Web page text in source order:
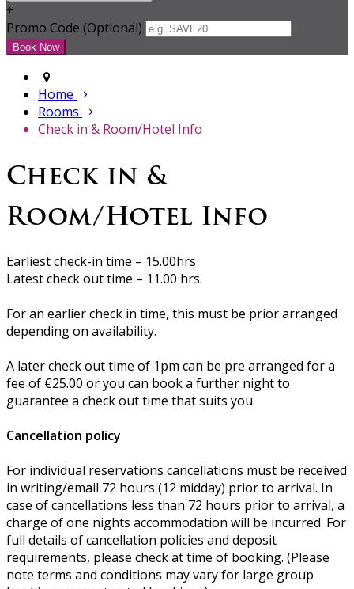
+
Promo Code (Optional)
Home
Rooms
Check in & Room/Hotel Info
Check in &
Room/Hotel Info
Earliest check-in time – 15.00hrs
Latest check out time – 11.00 hrs.
For an earlier check in time, this must be prior arranged
depending on availability.
A later check out time of 1pm can be pre arranged for a
fee of €25.00 or you can book a further night to
guarantee a check out time that suits you.
Cancellation policy
For individual reservations cancellations must be received
in writing/email 72 hours (12 midday) prior to arrival. In
case of cancellations less than 72 hours prior to arrival, a
charge of one nights accommodation will be incurred. For
full details of cancellation policies and deposit
requirements, please check at time of booking. (Please
note terms and conditions may vary for large group